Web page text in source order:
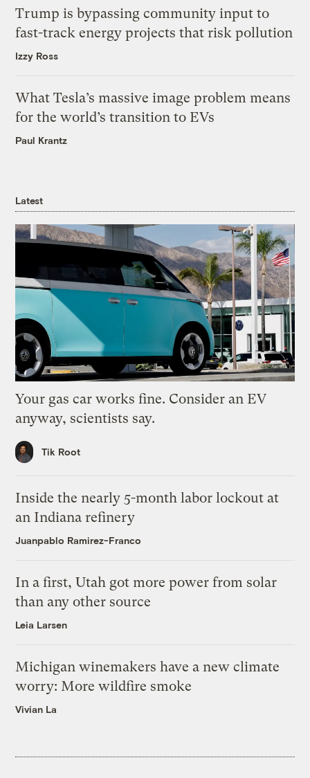
Trump is bypassing community input to
fast-track energy projects that risk pollution
Izzy Ross
What Tesla’s massive image problem means
for the world’s transition to EVs
Paul Krantz
Latest
Your gas car works fine. Consider an EV
anyway, scientists say.
Tik Root
Inside the nearly 5-month labor lockout at
an Indiana refinery
Juanpablo Ramirez-Franco
In a first, Utah got more power from solar
than any other source
Leia Larsen
Michigan winemakers have a new climate
worry: More wildfire smoke
Vivian La